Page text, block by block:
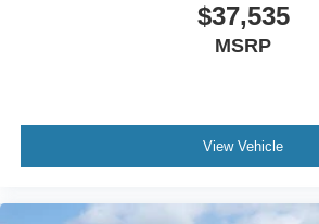
$37,535
MSRP
View Vehicle